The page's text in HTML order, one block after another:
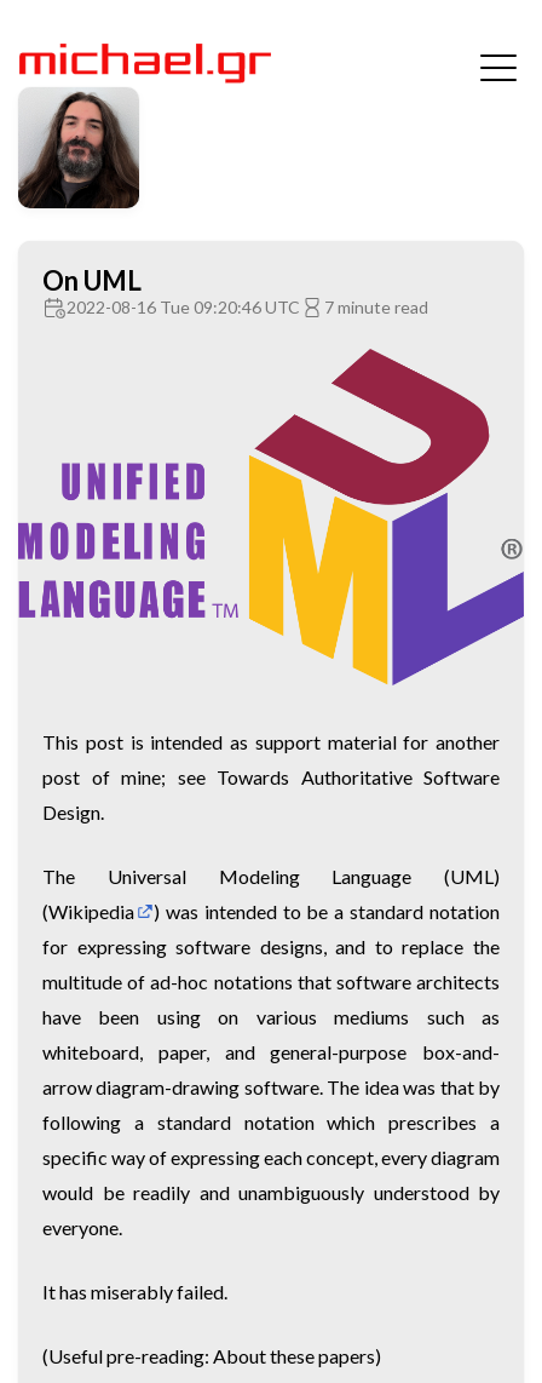
On UML
2022-08-16 Tue 09:20:46 UTC 7 minute read
This post is intended as support material for another
post of mine; see Towards Authoritative Software
Design
The Universal Modeling Language (UML)
(Wikipedia
) was intended to be a standard notation
for expressing software designs, and to replace the
multitude of ad-hoc notations that software architects
have been using on various mediums such as
whiteboard, paper, and general-purpose box-and-
arrow diagram-drawing software. The idea was that by
following a standard notation which prescribes a
specific way of expressing each concept, every diagram
would be readily and unambiguously understood by
everyone.
It has miserably failed.
(Useful pre-reading: About these papers)